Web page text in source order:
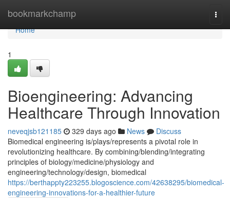
bookmarkchamp
Home
Home
1
Bioengineering: Advancing
Healthcare Through Innovation
neveqjsb121185 329 days ago News
Discuss
Biomedical engineering is/plays/represents a pivotal role in
revolutionizing healthcare. By combining/blending/integrating
principles of biology/medicine/physiology and
engineering/technology/design, biomedical
https://berthappty223255.blogoscience.com/42638295/biomedical-
engineering-innovations-for-a-healthier-future